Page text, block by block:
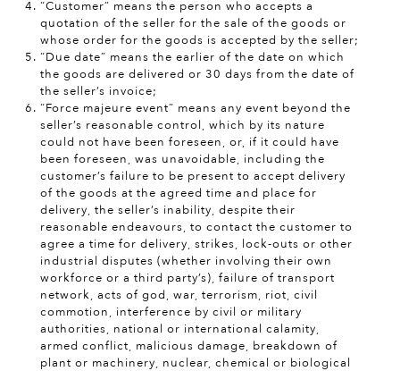
“Customer” means the person who accepts a
quotation of the seller for the sale of the goods or
whose order for the goods is accepted by the seller;
“Due date” means the earlier of the date on which
the goods are delivered or 30 days from the date of
the seller’s invoice;
“Force majeure event” means any event beyond the
seller’s reasonable control, which by its nature
could not have been foreseen, or, if it could have
been foreseen, was unavoidable, including the
customer’s failure to be present to accept delivery
of the goods at the agreed time and place for
delivery, the seller’s inability, despite their
reasonable endeavours, to contact the customer to
agree a time for delivery, strikes, lock-outs or other
industrial disputes (whether involving their own
workforce or a third party’s), failure of transport
network, acts of god, war, terrorism, riot, civil
commotion, interference by civil or military
authorities, national or international calamity,
armed conflict, malicious damage, breakdown of
plant or machinery, nuclear, chemical or biological